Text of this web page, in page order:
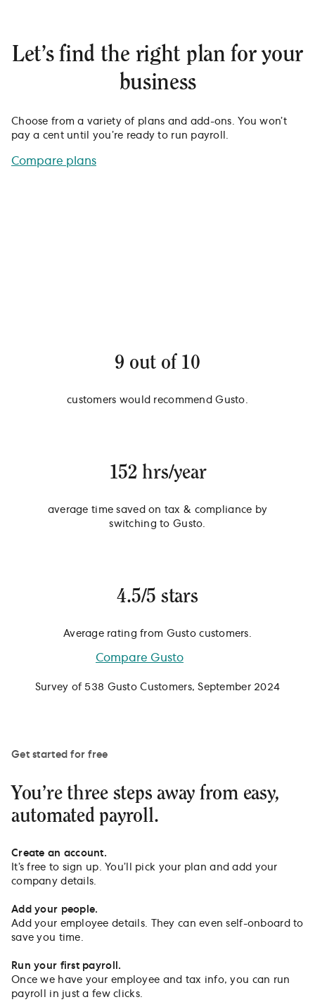
Let’s find the right plan for your
business
Choose from a variety of plans and add-ons. You won’t
pay a cent until you’re ready to run payroll.
Compare plans
9 out of 10
customers would recommend Gusto.
152 hrs/year
average time saved on tax & compliance by
switching to Gusto.
4.5/5 stars
Average rating from Gusto customers.
Compare Gusto
Survey of 538 Gusto Customers, September 2024
Get started for free
You’re three steps away from easy,
automated payroll.
Create an account.
It’s free to sign up. You’ll pick your plan and add your
company details.
Add your people.
Add your employee details. They can even self-onboard to
save you time.
Run your first payroll.
Once we have your employee and tax info, you can run
payroll in just a few clicks.